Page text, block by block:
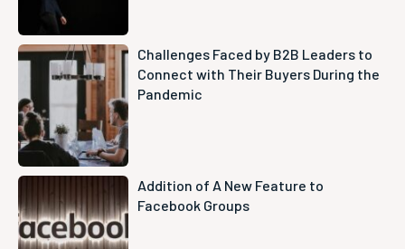
Challenges Faced by B2B Leaders to
Connect with Their Buyers During the
Pandemic
Addition of A New Feature to
Facebook Groups